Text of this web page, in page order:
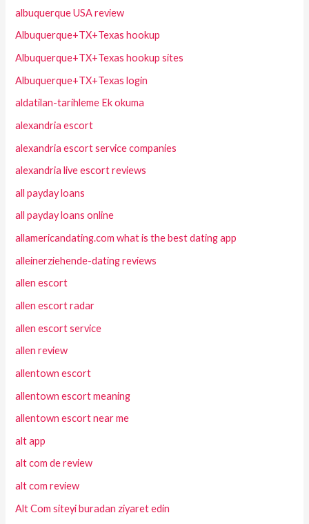
albuquerque USA review
Albuquerque+TX+Texas hookup
Albuquerque+TX+Texas hookup sites
Albuquerque+TX+Texas login
aldatilan-tarihleme Ek okuma
alexandria escort
alexandria escort service companies
alexandria live escort reviews
all payday loans
all payday loans online
allamericandating.com what is the best dating app
alleinerziehende-dating reviews
allen escort
allen escort radar
allen escort service
allen review
allentown escort
allentown escort meaning
allentown escort near me
alt app
alt com de review
alt com review
Alt Com siteyi buradan ziyaret edin